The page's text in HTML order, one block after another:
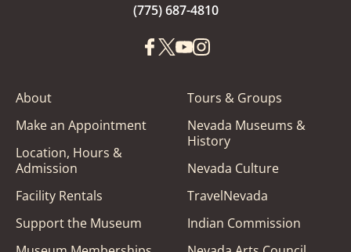
(775) 687-4810
About
Make an Appointment
Location, Hours &
Admission
Facility Rentals
Support the Museum
Tours & Groups
Nevada Museums &
History
Nevada Culture
TravelNevada
Indian Commission